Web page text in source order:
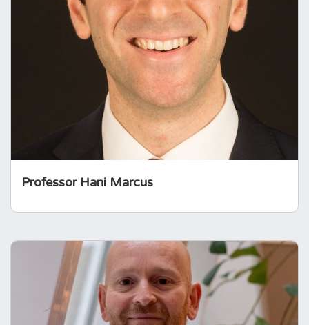
Professor Hani Marcus
Hani Marcus serves as professor of
neurosurgery at the UCL Queen Square
Institute of Neurology and as a consultant
neurosurgeon at the National Hospital for
Neurology and Neurosurgery.
Glenn Darley
Glenn brings 30 years of experience in the
pharmaceutical industry, working at the